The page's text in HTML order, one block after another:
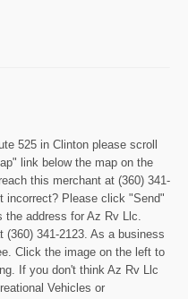
525 in Clinton please scroll
link below the map on the
this merchant at (360) 341-
incorrect? Please click "Send"
address for Az Rv Llc.
341-2123. As a business
Click the image on the left to
If you don't think Az Rv Llc
Vehicles or